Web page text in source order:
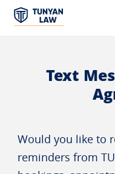
Text
Would you like to
reminders from